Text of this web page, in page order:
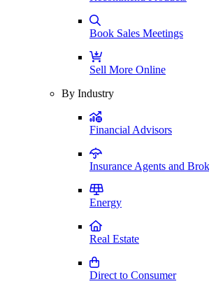
Book Sales Meetings
Sell More Online
By Industry
Financial Advisors
Insurance Agents and
Energy
Real Estate
Direct to Consumer